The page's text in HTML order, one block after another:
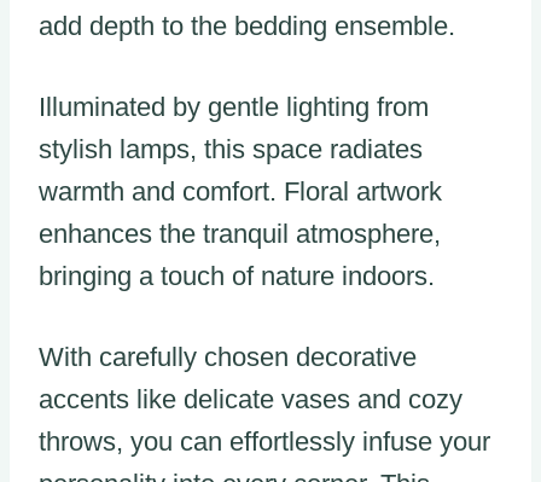
add depth to the bedding ensemble.
Illuminated by gentle lighting from
stylish lamps, this space radiates
warmth and comfort. Floral artwork
enhances the tranquil atmosphere,
bringing a touch of nature indoors.
With carefully chosen decorative
accents like delicate vases and cozy
throws, you can effortlessly infuse your